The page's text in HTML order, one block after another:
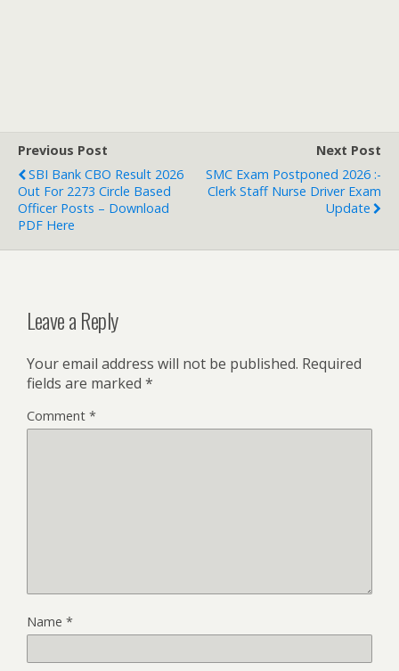
Previous Post
SBI Bank CBO Result 2026
Out For 2273 Circle Based
Officer Posts – Download
PDF Here
Next Post
SMC Exam Postponed 2026 :-
Clerk Staff Nurse Driver Exam
Update
Leave a Reply
Your email address will not be published. Required
fields are marked *
Comment *
Name *